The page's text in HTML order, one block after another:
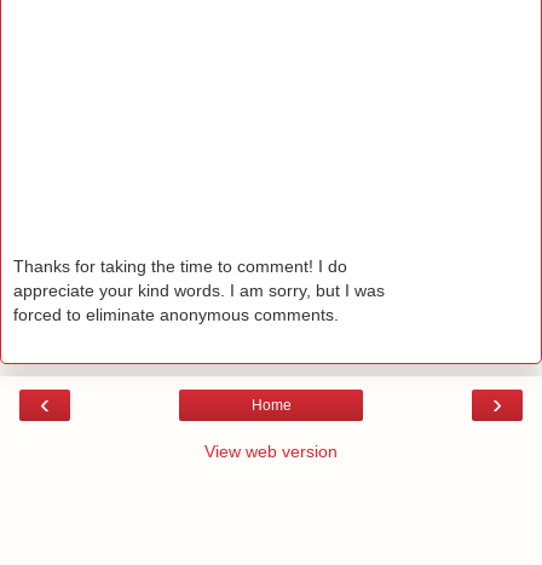
Thanks for taking the time to comment! I do
appreciate your kind words. I am sorry, but I was
forced to eliminate anonymous comments.
‹ ›
Home
View web version